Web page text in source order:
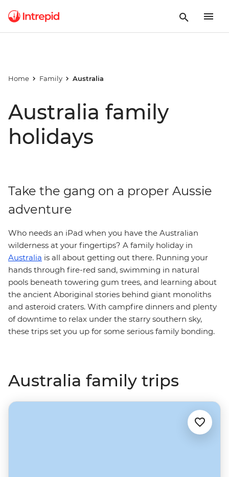
Home Family Australia
Australia family
holidays
Take the gang on a proper Aussie
adventure
Who needs an iPad when you have the Australian
wilderness at your fingertips? A family holiday in
Australia is all about getting out there. Running your
hands through fire-red sand, swimming in natural
pools beneath towering gum trees, and learning about
the ancient Aboriginal stories behind giant monoliths
and asteroid craters. With campfire dinners and plenty
of downtime to relax under the starry southern sky,
these trips set you up for some serious family bonding.
Australia family trips